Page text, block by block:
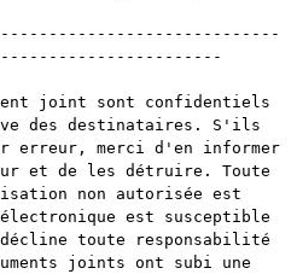
joint sont confidentiels
des destinataires. S'ils
erreur, merci d'en informer
et de les détruire. Toute
non autorisée est
est susceptible
toute responsabilité
joints ont subi une